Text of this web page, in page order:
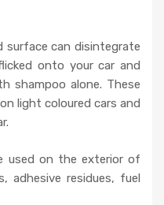
surface can disintegrate
onto your car and
shampoo alone. These
light coloured cars and
used on the exterior of
adhesive residues, fuel